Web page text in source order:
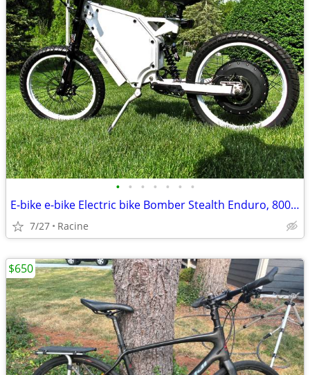
• • • • • • •
E-bike e-bike Electric bike Bomber Stealth Enduro, 8000W
7/27 Racine
$650